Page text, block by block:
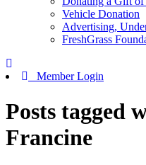
Vehicle Donation
Advertising,
FreshGrass
Member Login
Posts tagged
Francine